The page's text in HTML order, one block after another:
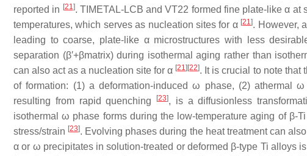
reported in [21]. TIMETAL-LCB and VT22 formed fine plate-like α at
temperatures, which serves as nucleation sites for α [21]. However,
leading to coarse, plate-like α microstructures with less
separation (β′+βmatrix) during isothermal aging rather than
can also act as a nucleation site for α [21] [22]. It is crucial to note that
of formation: (1) a deformation-induced ω phase, (2) athermal
resulting from rapid quenching
[23], is a diffusionless
isothermal ω phase forms during the low-temperature aging of β-
stress/strain [23]. Evolving phases during the heat treatment can
α or ω precipitates in solution-treated or deformed β-type Ti alloys